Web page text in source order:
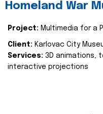
Homeland War
Project: Multimedia for a
Client: Karlovac City
Services: 3D animations,
interactive projections